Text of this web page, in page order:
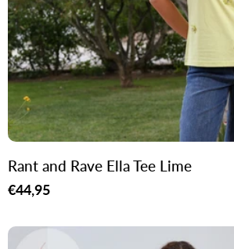
Rant and Rave Ella Tee Lime
Regular
€44,95